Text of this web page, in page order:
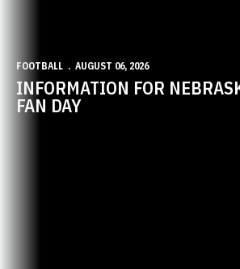
FOOTBALL AUGUST 06, 2026
INFORMATION FOR
FAN DAY